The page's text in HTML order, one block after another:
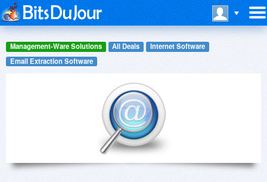
Management-Ware Solutions All Deals
Internet Software
Email Extraction Software